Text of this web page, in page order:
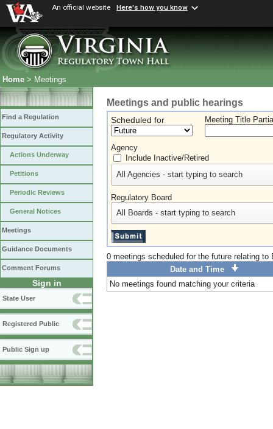
An official website Here's how you know
Home > Meetings
Find a Regulation
Regulatory Activity
Actions Underway
Petitions
Periodic Reviews
General Notices
Meetings
Guidance Documents
Comment Forums
Sign in
State User
Registered Public
Public Sign up
Meetings and public hearings
Scheduled for Meeting Title
Agency
Include Inactive/Retired
All Agencies - start typing to search
Regulatory Board
All Boards - start typing to search
0 meetings scheduled for the future relating
Date and Time
No meetings found matching your criteria